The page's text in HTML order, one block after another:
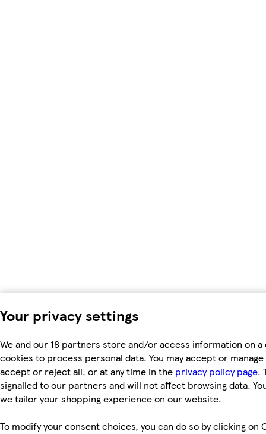
Your privacy settings
We and our 18 partners store and/or access information on a
cookies to process personal data. You may accept or
accept or reject all, or at any time in the privacy policy page.
signalled to our partners and will not affect browsing data.
we tailor your shopping experience on our website.
To modify your consent choices, you can do so by clicking